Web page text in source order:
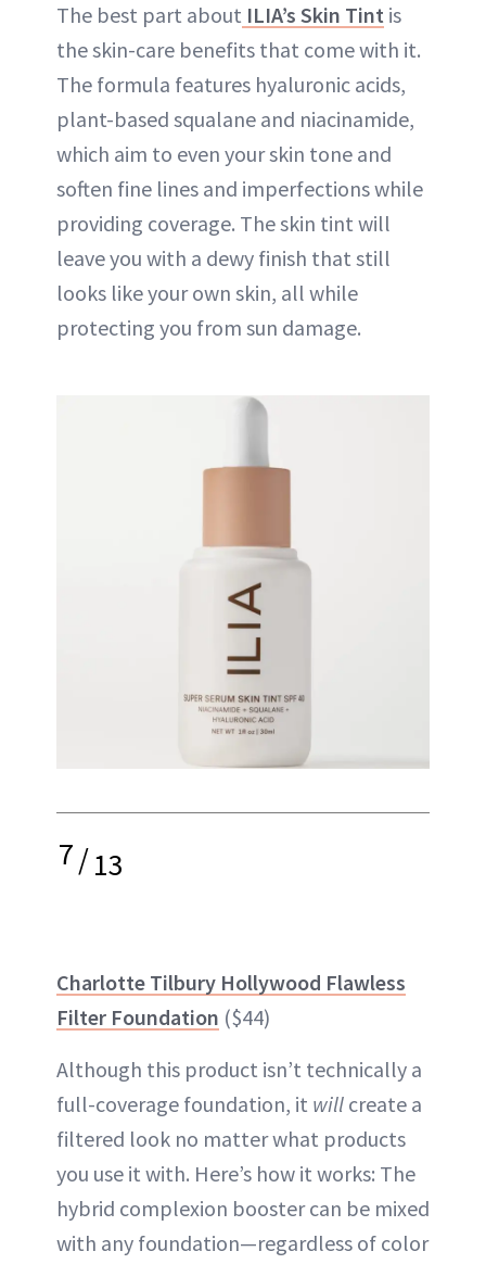
The best part about ILIA’s Skin Tint is
the skin-care benefits that come with it.
The formula features hyaluronic acids,
plant-based squalane and niacinamide,
which aim to even your skin tone and
soften fine lines and imperfections while
providing coverage. The skin tint will
leave you with a dewy finish that still
looks like your own skin, all while
protecting you from sun damage.
7/13
Charlotte Tilbury Hollywood Flawless
Filter Foundation ($44)
Although this product isn’t technically a
full-coverage foundation, it will create a
filtered look no matter what products
you use it with. Here’s how it works: The
hybrid complexion booster can be mixed
with any foundation—regardless of color